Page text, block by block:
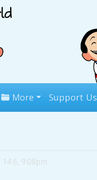
More Support Us
14 6, 9:08pm